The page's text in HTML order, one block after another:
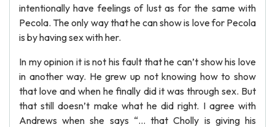
intentionally have feelings of lust as for the same with
Pecola. The only way that he can show is love for Pecola
is by having sex with her.
In my opinion it is not his fault that he can’t show his love
in another way. He grew up not knowing how to show
that love and when he finally did it was through sex. But
that still doesn’t make what he did right. I agree with
Andrews when she says “… that Cholly is giving his